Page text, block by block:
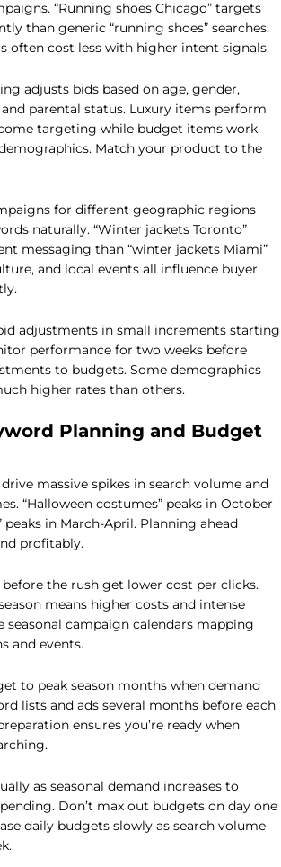
“Running shoes Chicago” targets
than generic “running shoes” searches.
often cost less with higher intent signals.
adjusts bids based on age, gender,
parental status. Luxury items perform
targeting while budget items work
Match your product to the
for different geographic regions
naturally. “Winter jackets Toronto”
messaging than “winter jackets Miami”
and local events all influence buyer
adjustments in small increments starting
performance for two weeks before
to budgets. Some demographics
higher rates than others.
Planning and Budget
massive spikes in search volume and
“Halloween costumes” peaks in October
peaks in March-April. Planning ahead
profitably.
the rush get lower cost per clicks.
means higher costs and intense
seasonal campaign calendars mapping
and events.
to peak season months when demand
lists and ads several months before each
ensures you’re ready when
as seasonal demand increases to
Don’t max out budgets on day one
daily budgets slowly as search volume